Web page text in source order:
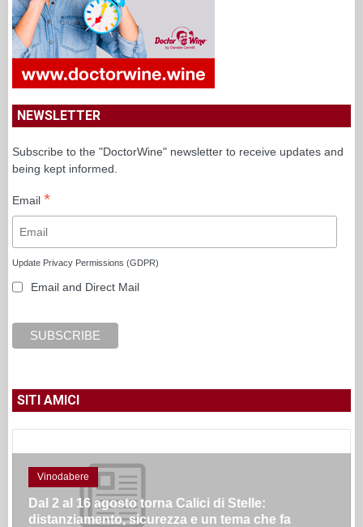
NEWSLETTER
Subscribe to the "DoctorWine" newsletter to receive updates and
being kept informed.
Email *
Update Privacy Permissions (GDPR)
Email and Direct Mail
SITI AMICI
Vinodabere
Dal 2 al 16 agosto torna Calici di Stelle:
distanziamento, sicurezza e un tema che fa